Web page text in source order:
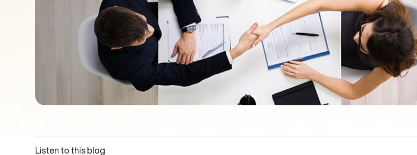
Listen to this blog